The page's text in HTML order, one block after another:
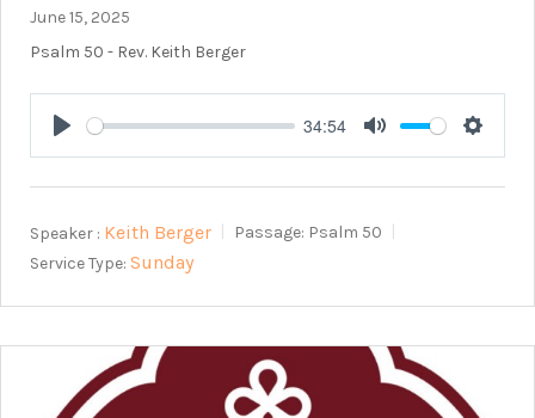
June 15, 2025
Psalm 50 - Rev. Keith Berger
Play
34:54
Mute
Speaker : Keith Berger Passage: Psalm 50
Service Type: Sunday